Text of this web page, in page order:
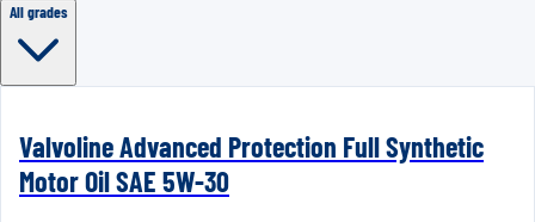
All grades
Valvoline Advanced Protection Full Synthetic
Motor Oil SAE 5W-30